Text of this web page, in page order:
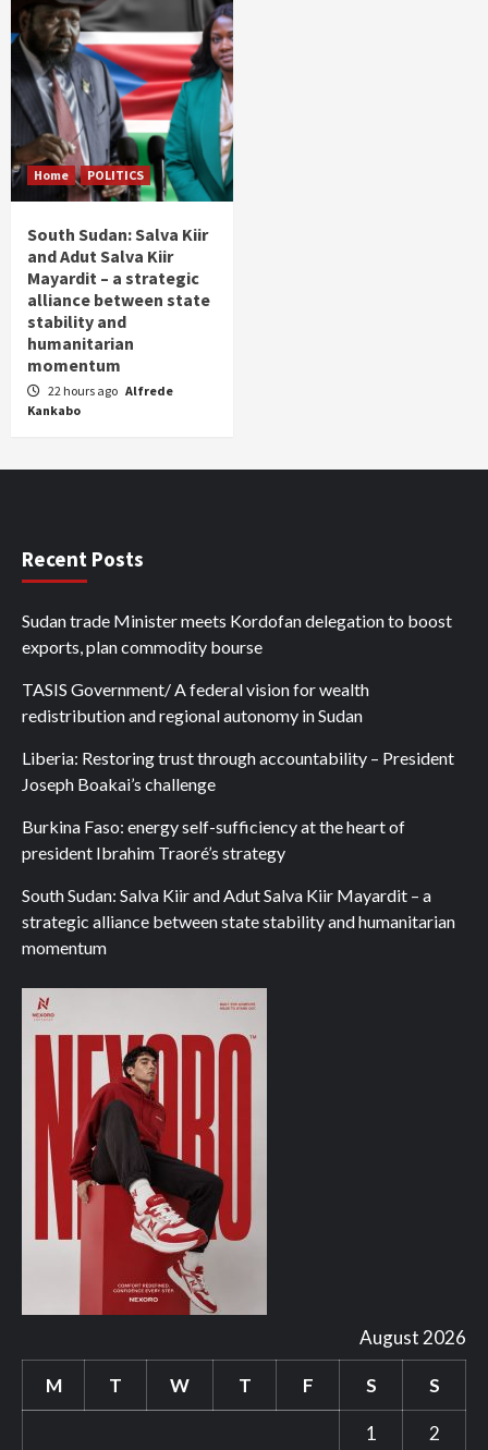
Home POLITICS
South Sudan: Salva Kiir
and Adut Salva Kiir
Mayardit – a strategic
alliance between state
stability and
humanitarian
momentum
22 hours ago Alfrede
Kankabo
Recent Posts
Sudan trade Minister meets Kordofan delegation to boost
exports, plan commodity bourse
TASIS Government/ A federal vision for wealth
redistribution and regional autonomy in Sudan
Liberia: Restoring trust through accountability – President
Joseph Boakai’s challenge
Burkina Faso: energy self-sufficiency at the heart of
president Ibrahim Traoré’s strategy
South Sudan: Salva Kiir and Adut Salva Kiir Mayardit – a
strategic alliance between state stability and humanitarian
momentum
August 2026
M T W T F S S
1 2